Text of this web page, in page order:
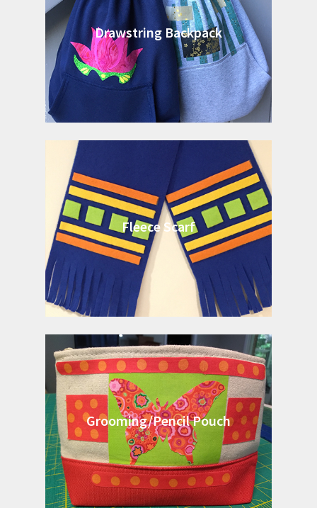
Drawstring Backpack
Fleece Scarf
Grooming/Pencil Pouch